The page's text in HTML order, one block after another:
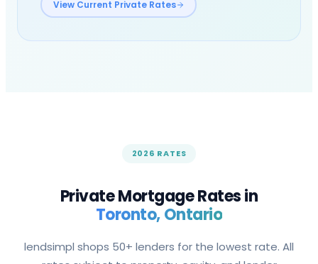
View Current Private Rates
2026 RATES
Private Mortgage Rates in
Toronto, Ontario
lendsimpl shops 50+ lenders for the lowest rate. All